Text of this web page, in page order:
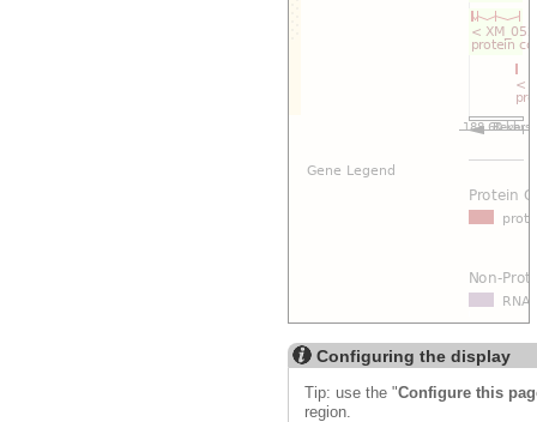
Configuring the display
Tip: use the "Configure this
region.